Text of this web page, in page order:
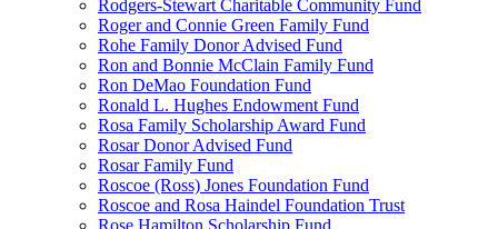
Rodgers-Stewart Charitable Community Fund
Roger and Connie Green Family Fund
Rohe Family Donor Advised Fund
Ron and Bonnie McClain Family Fund
Ron DeMao Foundation Fund
Ronald L. Hughes Endowment Fund
Rosa Family Scholarship Award Fund
Rosar Donor Advised Fund
Rosar Family Fund
Roscoe (Ross) Jones Foundation Fund
Roscoe and Rosa Haindel Foundation Trust
Rose Hamilton Scholarship Fund